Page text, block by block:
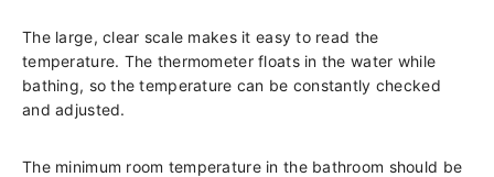
The large, clear scale makes it easy to read the
temperature. The thermometer floats in the water while
bathing, so the temperature can be constantly checked
and adjusted.
The minimum room temperature in the bathroom should be